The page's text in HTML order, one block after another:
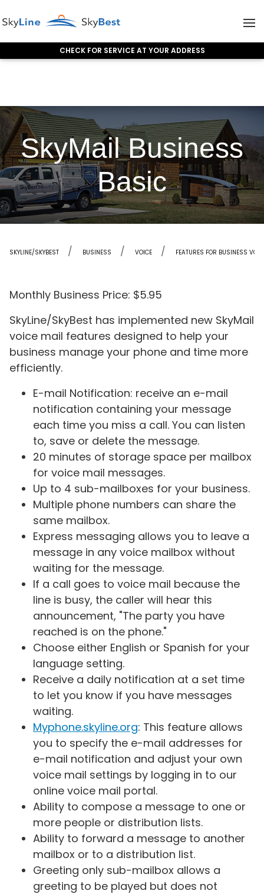
CHECK FOR SERVICE AT YOUR ADDRESS
SkyMail Business
Basic
SKYLINE/SKYBEST BUSINESS VOICE FEATURES FOR BUSINESS
Monthly Business Price: $5.95
SkyLine/SkyBest has implemented new SkyMail
voice mail features designed to help your
business manage your phone and time more
efficiently.
E-mail Notification: receive an e-mail
notification containing your message
each time you miss a call. You can listen
to, save or delete the message.
20 minutes of storage space per mailbox
for voice mail messages.
Up to 4 sub-mailboxes for your business.
Multiple phone numbers can share the
same mailbox.
Express messaging allows you to leave a
message in any voice mailbox without
waiting for the message.
If a call goes to voice mail because the
line is busy, the caller will hear this
announcement, "The party you have
reached is on the phone."
Choose either English or Spanish for your
language setting.
Receive a daily notification at a set time
to let you know if you have messages
waiting.
Myphone.skyline.org: This feature allows
you to specify the e-mail addresses for
e-mail notification and adjust your own
voice mail settings by logging in to our
online voice mail portal.
Ability to compose a message to one or
more people or distribution lists.
Ability to forward a message to another
mailbox or to a distribution list.
Greeting only sub-mailbox allows a
greeting to be played but does not